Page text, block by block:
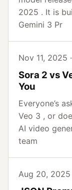
2025 . It is
Gemini 3 Pr
Nov 11, 2025
Sora 2 vs
You
Everyone’s
Veo 3 , or
AI video
team
Aug 20, 2025